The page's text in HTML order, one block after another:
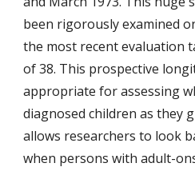
been rigorously examined
the most recent evaluation
of 38. This prospective
appropriate for assessing
diagnosed children as they
allows researchers to look
when persons with adult-